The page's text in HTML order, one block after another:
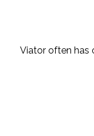
Viator often has